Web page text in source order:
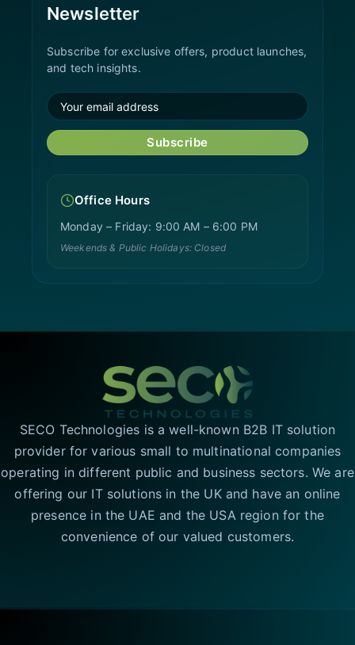
Newsletter
Subscribe for exclusive offers, product launches,
and tech insights.
Subscribe
Office Hours
Monday – Friday: 9:00 AM – 6:00 PM
Weekends & Public Holidays: Closed
SECO Technologies is a well-known B2B IT solution
provider for various small to multinational companies
operating in different public and business sectors. We are
offering our IT solutions in the UK and have an online
presence in the UAE and the USA region for the
convenience of our valued customers.